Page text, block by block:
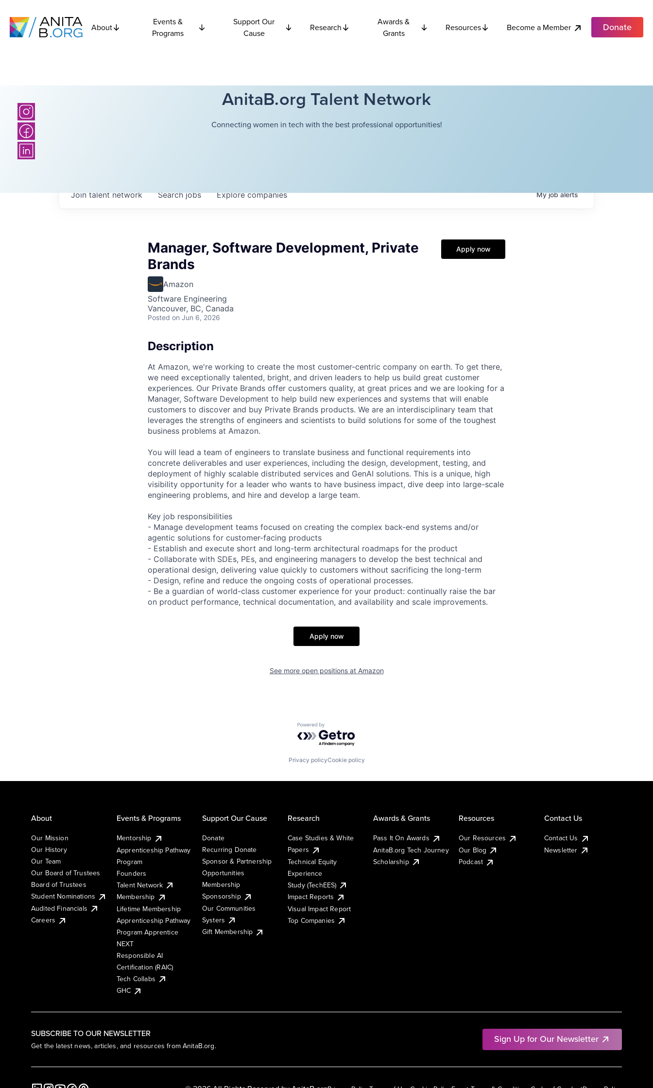
About
Events &
Programs
Support Our
Cause
Research
Awards &
Grants
Resources Become a Member Donate
AnitaB.org Talent Network
Connecting women in tech with the best professional opportunities!
Searchjobs Explorecompanies
Join talent network Myjobalerts
Manager, Software Development, Private
Brands
Amazon
Software Engineering
Vancouver, BC, Canada
Posted on Jun 6, 2026
Apply now
Description
At Amazon, we're working to create the most customer-centric company on earth. To get there,
we need exceptionally talented, bright, and driven leaders to help us build great customer
experiences. Our Private Brands offer customers quality, at great prices and we are looking for a
Manager, Software Development to help build new experiences and systems that will enable
customers to discover and buy Private Brands products. We are an interdisciplinary team that
leverages the strengths of engineers and scientists to build solutions for some of the toughest
business problems at Amazon.
You will lead a team of engineers to translate business and functional requirements into
concrete deliverables and user experiences, including the design, development, testing, and
deployment of highly scalable distributed services and GenAI solutions. This is a unique, high
visibility opportunity for a leader who wants to have business impact, dive deep into large-scale
engineering problems, and hire and develop a large team.
Key job responsibilities
- Manage development teams focused on creating the complex back-end systems and/or
agentic solutions for customer-facing products
- Establish and execute short and long-term architectural roadmaps for the product
- Collaborate with SDEs, PEs, and engineering managers to develop the best technical and
operational design, delivering value quickly to customers without sacrificing the long-term
- Design, refine and reduce the ongoing costs of operational processes.
- Be a guardian of world-class customer experience for your product: continually raise the bar
on product performance, technical documentation, and availability and scale improvements.
Apply now
See more open positions at Amazon
Powered by Getro.com
Privacy policyCookie policy
SUBSCRIBE TO OUR NEWSLETTER
Get the latest news, articles, and resources from AnitaB.org.
Sign Up for Our Newsletter
About
Our Mission
Our History
Our Team
Our Board of Trustees
Board of Trustees
Student Nominations
Audited Financials
Careers
Events & Programs
Mentorship
Apprenticeship Pathway
Program
Founders
Talent Network
Membership
Lifetime Membership
Apprenticeship Pathway
Program Apprentice
NEXT
Responsible AI
Certification (RAIC)
Tech Collabs
GHC
Support Our Cause
Donate
Recurring Donate
Sponsor & Partnership
Opportunities
Membership
Sponsorship
Our Communities
Systers
Gift Membership
Research
Case Studies & White
Papers
Technical Equity
Experience
Study (TechEES)
Impact Reports
Visual Impact Report
Top Companies
Awards & Grants
Pass It On Awards
AnitaB.org Tech Journey
Scholarship
Resources
Our Resources
Our Blog
Podcast
Contact Us
Contact Us
Newsletter